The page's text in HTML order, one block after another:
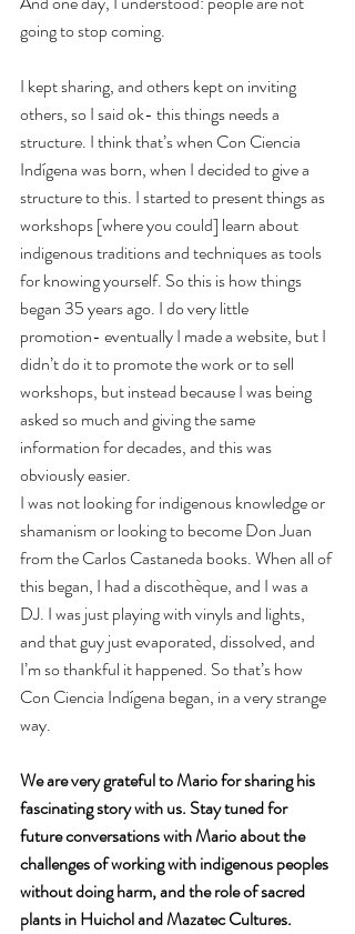
going to stop coming.
I kept sharing, and others kept on inviting
others, so I said ok- this things needs a
structure. I think that’s when Con Ciencia
Indígena was born, when I decided to give a
structure to this. I started to present things as
workshops [where you could] learn about
indigenous traditions and techniques as tools
for knowing yourself. So this is how things
began 35 years ago. I do very little
promotion- eventually I made a website, but I
didn’t do it to promote the work or to sell
workshops, but instead because I was being
asked so much and giving the same
information for decades, and this was
obviously easier.
I was not looking for indigenous knowledge or
shamanism or looking to become Don Juan
from the Carlos Castaneda books. When all of
this began, I had a discothèque, and I was a
DJ. I was just playing with vinyls and lights,
and that guy just evaporated, dissolved, and
I’m so thankful it happened. So that’s how
Con Ciencia Indígena began, in a very strange
way.
We are very grateful to Mario for sharing his
fascinating story with us. Stay tuned for
future conversations with Mario about the
challenges of working with indigenous peoples
without doing harm, and the role of sacred
plants in Huichol and Mazatec Cultures.